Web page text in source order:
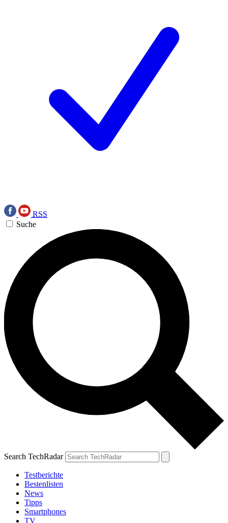
RSS
Suche
Search TechRadar
Testberichte
Bestenlisten
News
Tipps
Smartphones
TV